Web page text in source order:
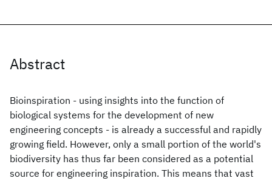
Abstract
Bioinspiration - using insights into the function of
biological systems for the development of new
engineering concepts - is already a successful and rapidly
growing field. However, only a small portion of the world's
biodiversity has thus far been considered as a potential
source for engineering inspiration. This means that vast